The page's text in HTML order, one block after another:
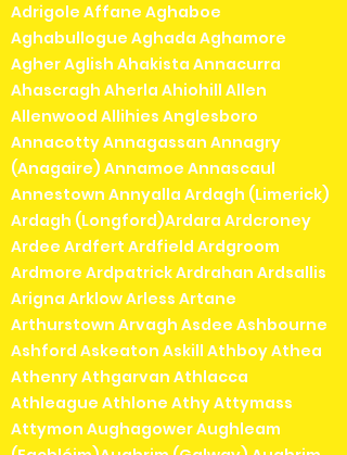
Adrigole Affane Aghaboe
Aghabullogue Aghada Aghamore
Agher Aglish Ahakista Annacurra
Ahascragh Aherla Ahiohill Allen
Allenwood Allihies Anglesboro
Annacotty Annagassan Annagry
(Anagaire) Annamoe Annascaul
Annestown Annyalla Ardagh (Limerick)
Ardagh (Longford)Ardara Ardcroney
Ardee Ardfert Ardfield Ardgroom
Ardmore Ardpatrick Ardrahan Ardsallis
Arigna Arklow Arless Artane
Arthurstown Arvagh Asdee Ashbourne
Ashford Askeaton Askill Athboy Athea
Athenry Athgarvan Athlacca
Athleague Athlone Athy Attymass
Attymon Aughagower Aughleam